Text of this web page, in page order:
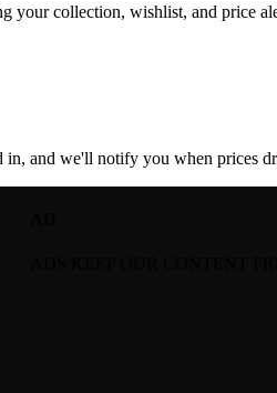
your collection, wishlist, and price
in, and we'll notify you when prices